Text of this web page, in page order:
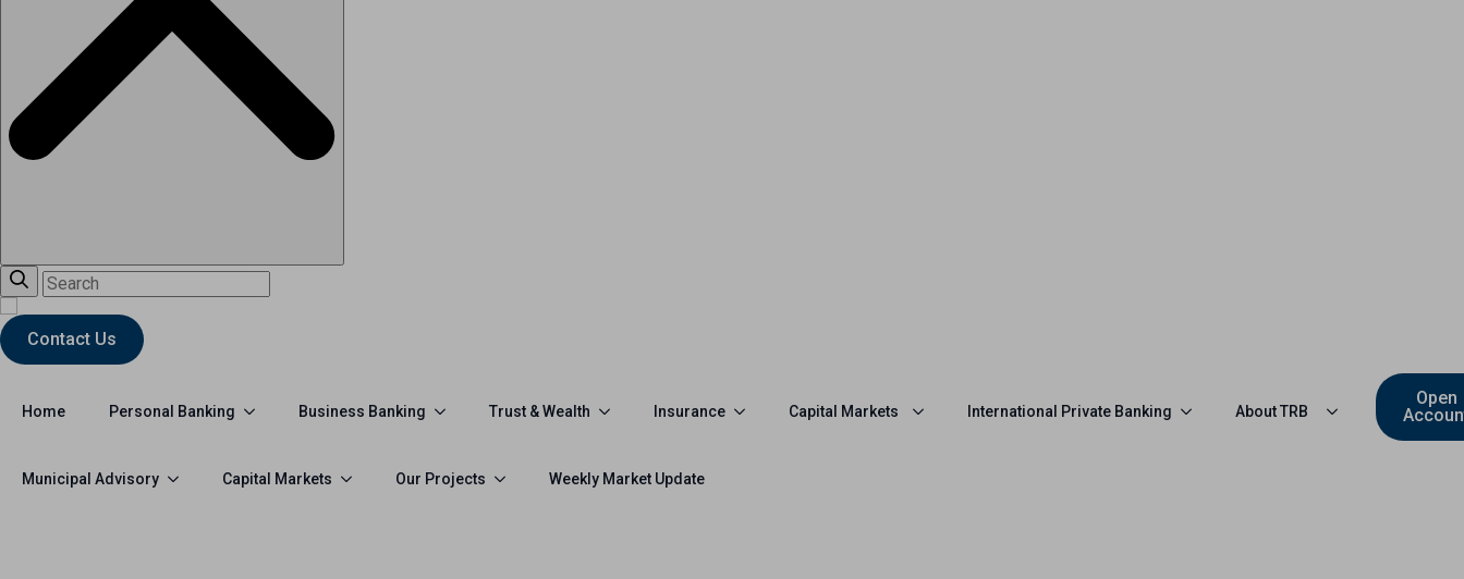
Contact Us
Home Personal Banking Business Banking Trust & Wealth Insurance Capital Markets International Private Banking About TRB
Open
Municipal Advisory Capital Markets Our Projects Weekly Market Update